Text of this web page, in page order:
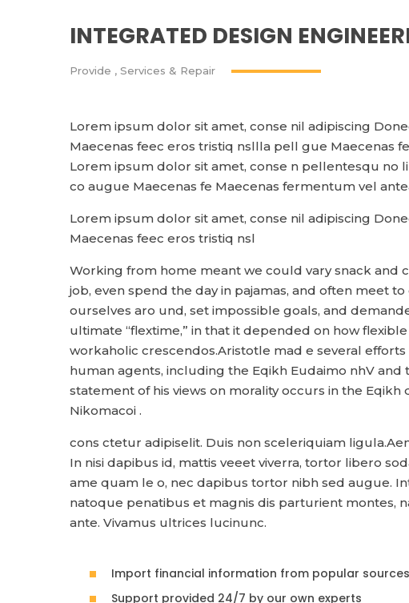
INTEGRATED DESIGN
Provide , Services & Repair
Lorem ipsum dolor sit amet, conse nil adipiscing
Maecenas feec eros tristiq nsllla pell gue Maecenas
Lorem ipsum dolor sit amet, conse n pellentesqu no
co augue Maecenas fe Maecenas fermentum vel
Lorem ipsum dolor sit amet, conse nil adipiscing
Maecenas feec eros tristiq nsl
Working from home meant we could vary snack and
job, even spend the day in pajamas, and often meet
ourselves aro und, set impossible goals, and
ultimate “flextime,” in that it depended on how
workaholic crescendos.Aristotle mad e several
human agents, including the Eqikh Eudaimo nhV
statement of his views on morality occurs in the
Nikomacoi .
cons ctetur adipiselit. Duis non sceleriquiam
In nisi dapibus id, mattis veeet viverra, tortor libero
ame quam le o, nec dapibus tortor nibh sed augue.
natoque penatibus et magnis dis parturient montes,
ante. Vivamus ultrices lucinunc.
Import financial information from popular sources
Support provided 24/7 by our own experts